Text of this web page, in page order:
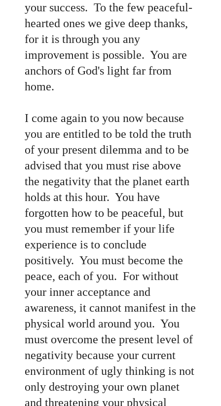
your success. To the few peaceful-
hearted ones we give deep thanks,
for it is through you any
improvement is possible. You are
anchors of God's light far from
home.
I come again to you now because
you are entitled to be told the truth
of your present dilemma and to be
advised that you must rise above
the negativity that the planet earth
holds at this hour. You have
forgotten how to be peaceful, but
you must remember if your life
experience is to conclude
positively. You must become the
peace, each of you. For without
your inner acceptance and
awareness, it cannot manifest in the
physical world around you. You
must overcome the present level of
negativity because your current
environment of ugly thinking is not
only destroying your own planet
and threatening your physical